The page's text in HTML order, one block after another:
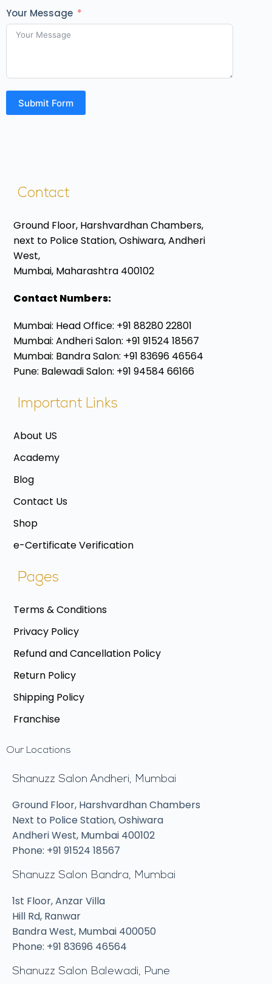
d
i
9
1
Your Message
Submit Form
Contact
Ground Floor, Harshvardhan Chambers,
next to Police Station, Oshiwara, Andheri
West,
Mumbai, Maharashtra 400102
Contact Numbers:
Mumbai: Head Office: +91 88280 22801
Mumbai: Andheri Salon: +91 91524 18567
Mumbai: Bandra Salon: +91 83696 46564
Pune: Balewadi Salon: +91 94584 66166
Important Links
About US
Academy
Blog
Contact Us
Shop
e-Certificate Verification
Pages
Terms & Conditions
Privacy Policy
Refund and Cancellation Policy
Return Policy
Shipping Policy
Franchise
Our Locations
Shanuzz Salon Andheri, Mumbai
Ground Floor, Harshvardhan Chambers
Next to Police Station, Oshiwara
Andheri West, Mumbai 400102
Phone: +91 91524 18567
Shanuzz Salon Bandra, Mumbai
1st Floor, Anzar Villa
Hill Rd, Ranwar
Bandra West, Mumbai 400050
Phone: +91 83696 46564
Shanuzz Salon Balewadi, Pune